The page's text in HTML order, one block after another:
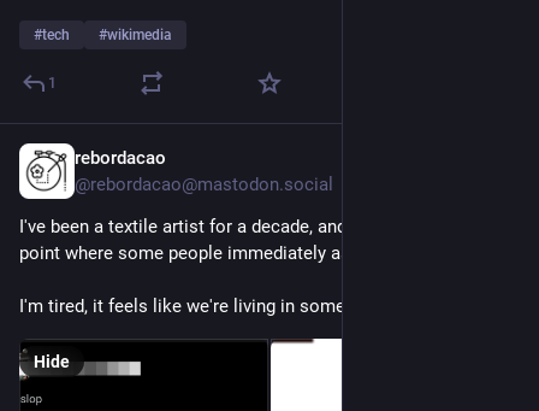
#tech #wikimedia
1
rebordacao
@rebordacao@mastodon.social
I've been a textile artist for a decade, and I've reached the
point where some people immediately assume my work is AI
I'm tired, it feels like we're living in some weird dystopia.
Hide